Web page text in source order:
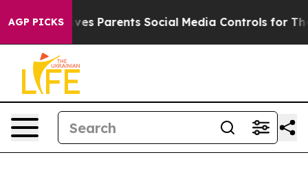
AGP PICKS
Parents Social Media Controls for Their Kids. Should